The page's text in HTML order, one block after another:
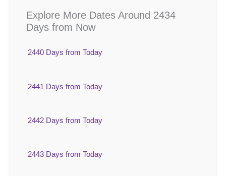
Explore More Dates Around 2434
Days from Now
2440 Days from Today
2441 Days from Today
2442 Days from Today
2443 Days from Today